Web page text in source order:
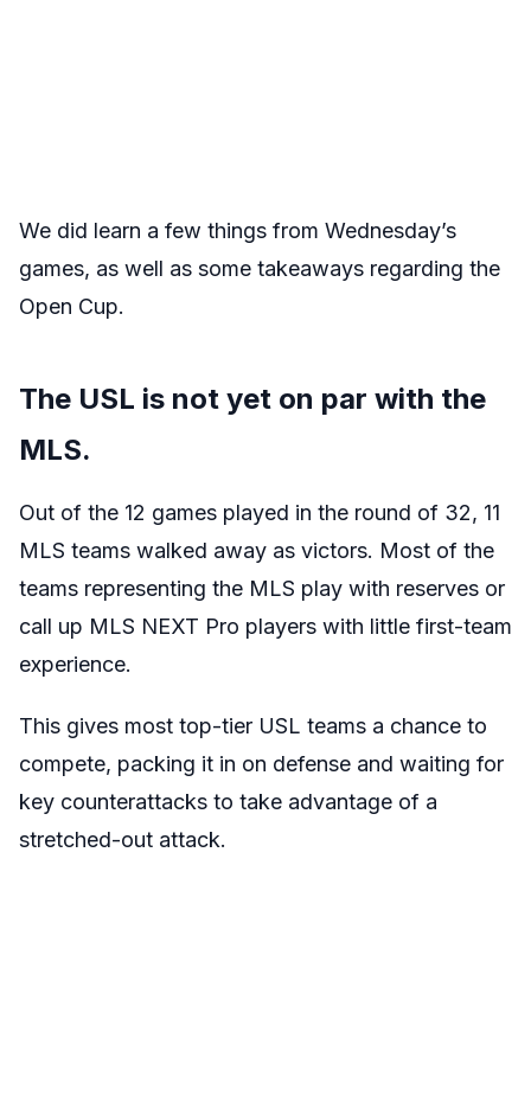
We did learn a few things from Wednesday’s
games, as well as some takeaways regarding the
Open Cup.
The USL is not yet on par with the
MLS.
Out of the 12 games played in the round of 32, 11
MLS teams walked away as victors. Most of the
teams representing the MLS play with reserves or
call up MLS NEXT Pro players with little first-team
experience.
This gives most top-tier USL teams a chance to
compete, packing it in on defense and waiting for
key counterattacks to take advantage of a
stretched-out attack.